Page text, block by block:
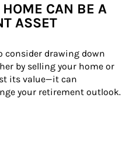
CAN BE A
ASSET
consider drawing down
by selling your home or
its value—it can
your retirement outlook.